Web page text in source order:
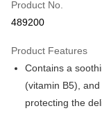
Apple Pay
PayMe
Product No.
489200
Product Features
Contains a
(vitamin B5),
protecting the